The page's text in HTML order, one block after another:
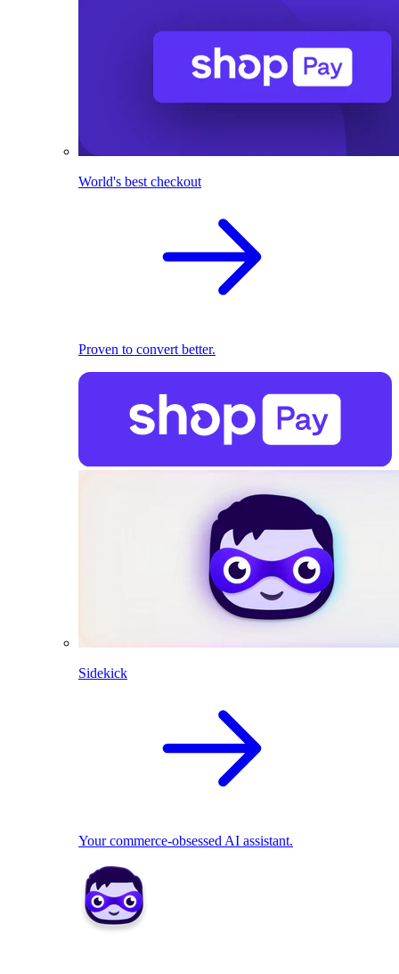
World's best checkout
Proven to convert better.
Sidekick
Your commerce-obsessed AI assistant.